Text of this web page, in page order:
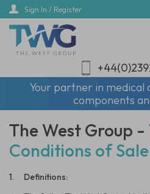
Skip
main
content
Sign In / Register
Your partner in medical
components
The West Group -
Conditions of Sale
1.
Definitions: